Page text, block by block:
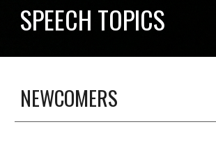
SPEECH TOPICS
NEWCOMERS